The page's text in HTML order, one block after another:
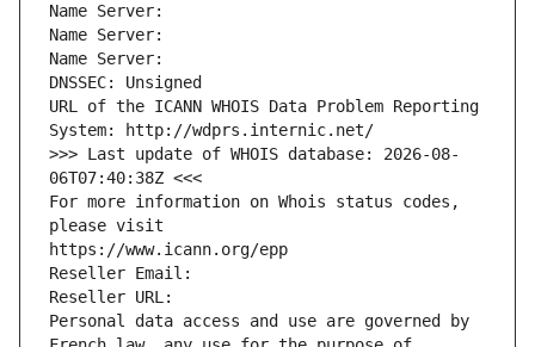
Name Server:
Name Server:
Name Server:
DNSSEC: Unsigned
URL of the ICANN WHOIS Data Problem Reporting
System: http://wdprs.internic.net/
>>> Last update of WHOIS database: 2026-08-
06T07:40:38Z <<<
For more information on Whois status codes,
please visit
https://www.icann.org/epp
Reseller Email:
Reseller URL:
Personal data access and use are governed by